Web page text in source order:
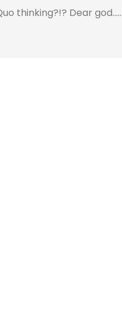
thinking?!? Dear